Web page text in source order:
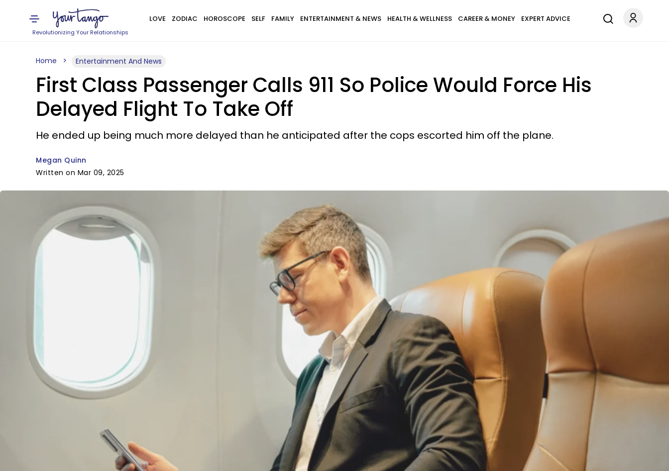
Revolutionizing Your Relationships
LOVE ZODIAC HOROSCOPE SELF FAMILY ENTERTAINMENT & NEWS HEALTH & WELLNESS CAREER & MONEY EXPERT ADVICE
Home Entertainment And News
First Class Passenger Calls 911 So Police Would Force His
Delayed Flight To Take Off
He ended up being much more delayed than he anticipated after the cops escorted him off the plane.
Megan Quinn
Written on Mar 09, 2025